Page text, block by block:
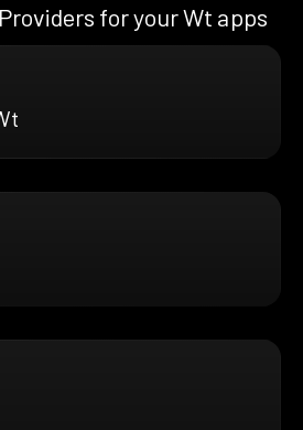
for your Wt apps